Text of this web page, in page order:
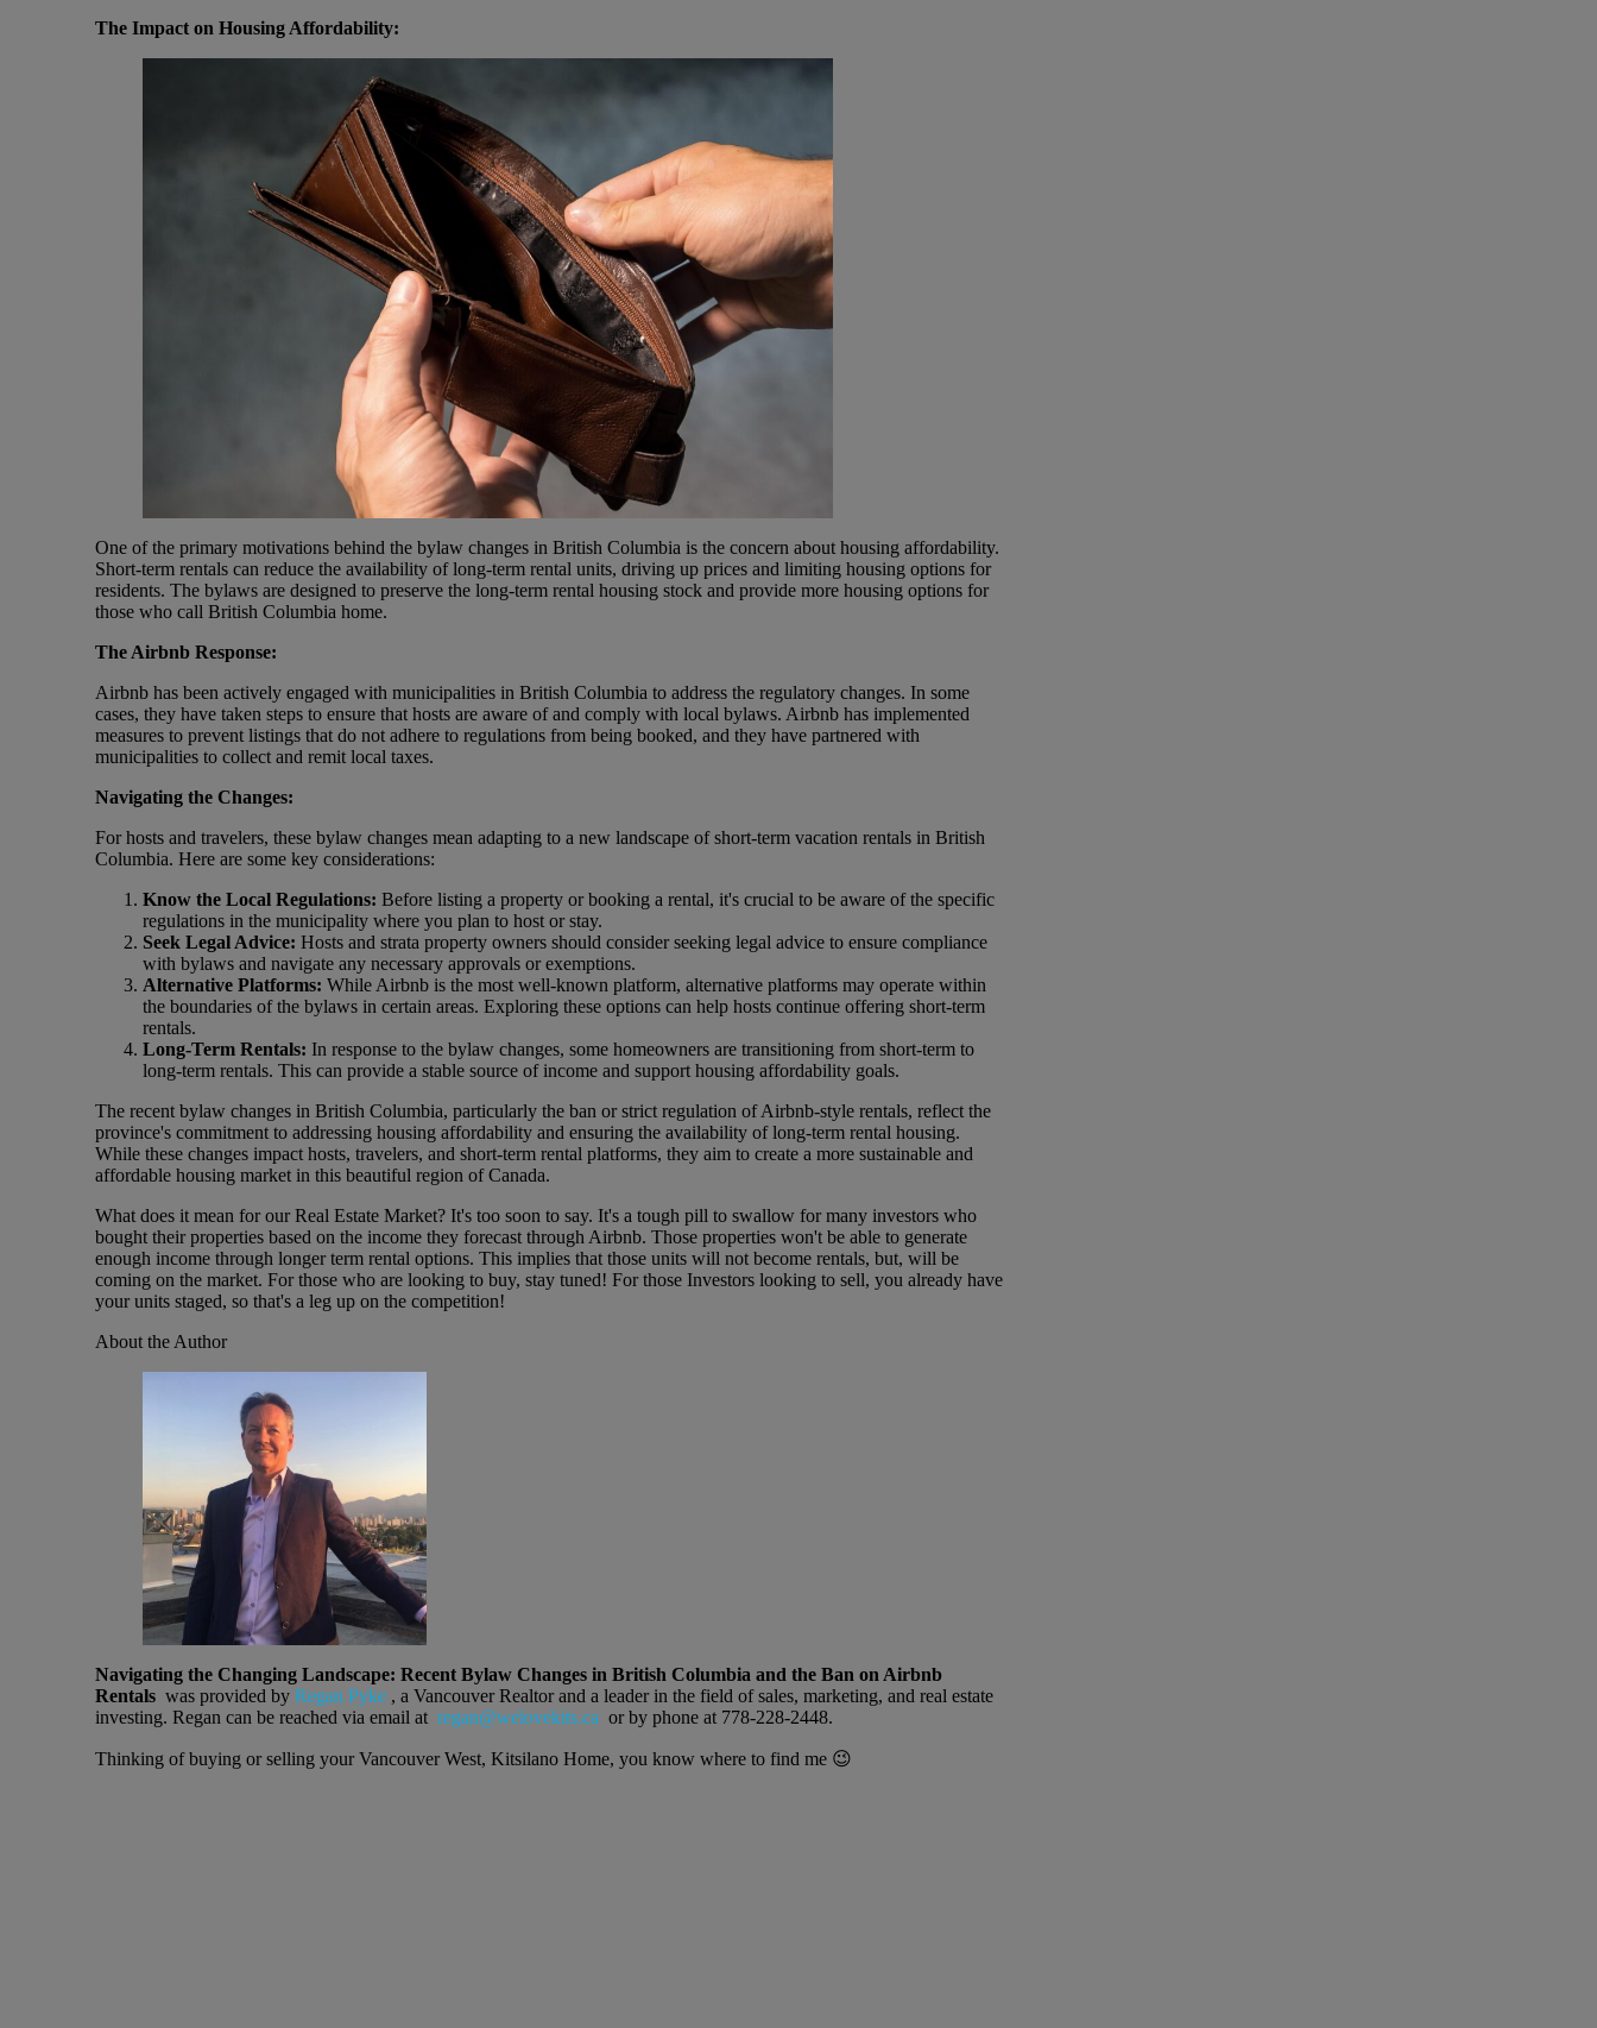
The Impact on Housing Affordability:
One of the primary motivations behind the bylaw changes in British Columbia is the concern about housing affordability.
Short-term rentals can reduce the availability of long-term rental units, driving up prices and limiting housing options for
residents. The bylaws are designed to preserve the long-term rental housing stock and provide more housing options for
those who call British Columbia home.
The Airbnb Response:
Airbnb has been actively engaged with municipalities in British Columbia to address the regulatory changes. In some
cases, they have taken steps to ensure that hosts are aware of and comply with local bylaws. Airbnb has implemented
measures to prevent listings that do not adhere to regulations from being booked, and they have partnered with
municipalities to collect and remit local taxes.
Navigating the Changes:
For hosts and travelers, these bylaw changes mean adapting to a new landscape of short-term vacation rentals in British
Columbia. Here are some key considerations:
Know the Local Regulations: Before listing a property or booking a rental, it's crucial to be aware of the specific
regulations in the municipality where you plan to host or stay.
Seek Legal Advice: Hosts and strata property owners should consider seeking legal advice to ensure compliance
with bylaws and navigate any necessary approvals or exemptions.
Alternative Platforms: While Airbnb is the most well-known platform, alternative platforms may operate within
the boundaries of the bylaws in certain areas. Exploring these options can help hosts continue offering short-term
rentals.
Long-Term Rentals: In response to the bylaw changes, some homeowners are transitioning from short-term to
long-term rentals. This can provide a stable source of income and support housing affordability goals.
The recent bylaw changes in British Columbia, particularly the ban or strict regulation of Airbnb-style rentals, reflect the
province's commitment to addressing housing affordability and ensuring the availability of long-term rental housing.
While these changes impact hosts, travelers, and short-term rental platforms, they aim to create a more sustainable and
affordable housing market in this beautiful region of Canada.
What does it mean for our Real Estate Market? It's too soon to say. It's a tough pill to swallow for many investors who
bought their properties based on the income they forecast through Airbnb. Those properties won't be able to generate
enough income through longer term rental options. This implies that those units will not become rentals, but, will be
coming on the market. For those who are looking to buy, stay tuned! For those Investors looking to sell, you already have
your units staged, so that's a leg up on the competition!
About the Author
Navigating the Changing Landscape: Recent Bylaw Changes in British Columbia and the Ban on Airbnb
Rentalswas provided by Regan Pyke, a Vancouver Realtor and a leader in the field of sales, marketing, and real estate
investing. Regan can be reached via email at regan@welovekits.ca or by phone at 778-228-2448.
Thinking of buying or selling your Vancouver West, Kitsilano Home, you know where to find me 😉